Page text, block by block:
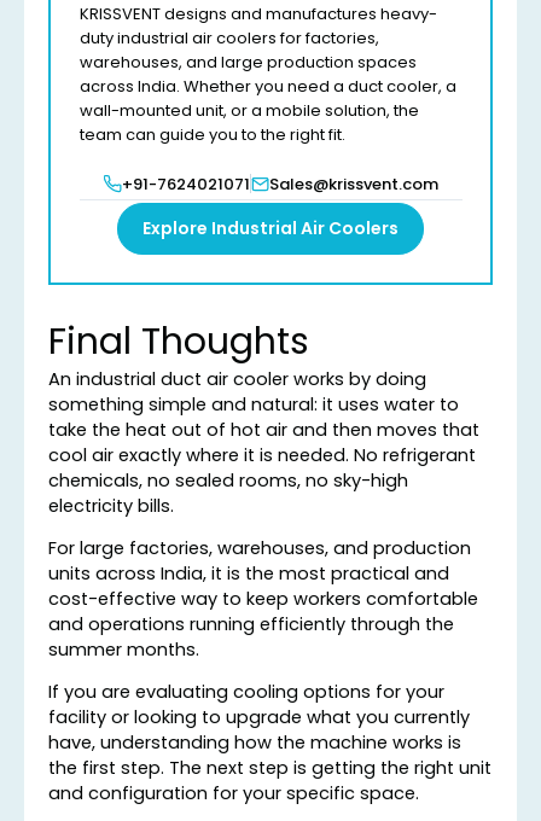
KRISSVENT designs and manufactures heavy-
duty industrial air coolers for factories,
warehouses, and large production spaces
across India. Whether you need a duct cooler, a
wall-mounted unit, or a mobile solution, the
team can guide you to the right fit.
+91-7624021071 Sales@krissvent.com
Explore Industrial Air Coolers
Final Thoughts
An industrial duct air cooler works by doing
something simple and natural: it uses water to
take the heat out of hot air and then moves that
cool air exactly where it is needed. No refrigerant
chemicals, no sealed rooms, no sky-high
electricity bills.
For large factories, warehouses, and production
units across India, it is the most practical and
cost-effective way to keep workers comfortable
and operations running efficiently through the
summer months.
If you are evaluating cooling options for your
facility or looking to upgrade what you currently
have, understanding how the machine works is
the first step. The next step is getting the right unit
and configuration for your specific space.